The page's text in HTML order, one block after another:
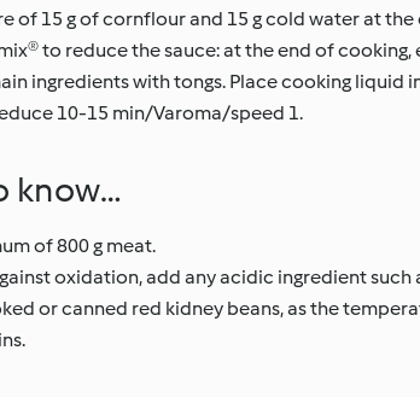
of 15 g of cornflour and 15 g cold water at
to reduce the sauce: at the end of
ingredients with tongs. Place cooking liquid
10-15 min/Varoma/speed 1.
know…
of 800 g meat.
oxidation, add any acidic ingredient
or canned red kidney beans, as the